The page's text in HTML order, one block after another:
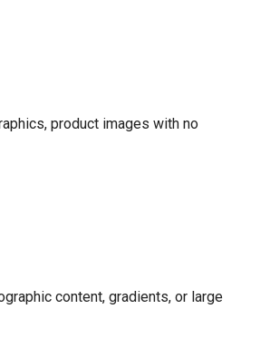
product images with no
content, gradients, or large